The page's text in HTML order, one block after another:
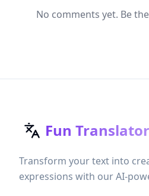
No comments yet. Be
Fun Translator
Transform your text into
expressions with our AI-